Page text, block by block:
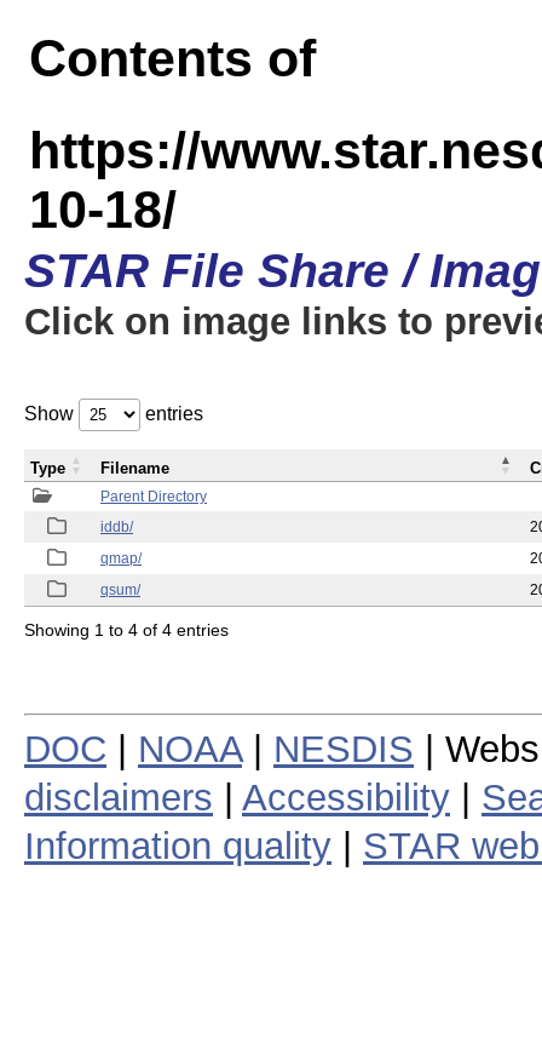
Contents of
https://
10-18/
STAR File Share /
Click on image links to
Show entries
Parent Directory
iddb/
qmap/
qsum/
Type Filename
Showing 1 to 4 of 4 entries
DOC NOAA| NESDIS |
disclaimers
Accessibility
Information quality
STAR